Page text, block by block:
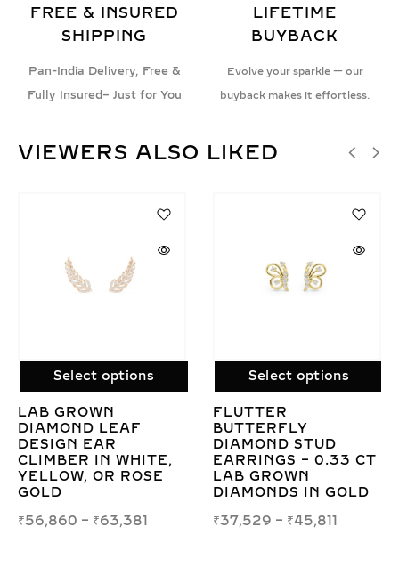
FREE & INSURED
SHIPPING
Pan-India Delivery, Free &
Fully Insured– Just for You
LIFETIME
BUYBACK
Evolve your sparkle — our
buyback makes it effortless.
VIEWERS ALSO LIKED
CT
Select options
OVAL DOUBLE HALO
LAB GROWN
DIAMOND STUD
EARRINGS IN GOLD –
ELEGANT &
CERTIFIED
₹100,196 – ₹111,273
Select options
ROUND PEAR DUO
DROP EARRINGS
3.00CT LAB
DIAMOND IN
₹124,285 – ₹134,024